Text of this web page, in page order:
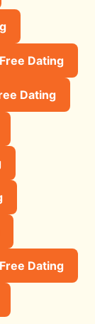
Dating
Dating
Dating